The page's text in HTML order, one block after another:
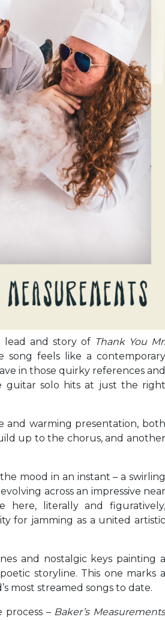
lead and story of Thank You Mr.
song feels like a
in those quirky references and
guitar solo hits at just the right
and warming presentation, both
up to the chorus, and another
the mood in an instant – a
across an impressive near
here, literally and figuratively,
for jamming as a united artistic
and nostalgic keys painting a
storyline. This one marks a
most streamed songs to date.
– Baker’s